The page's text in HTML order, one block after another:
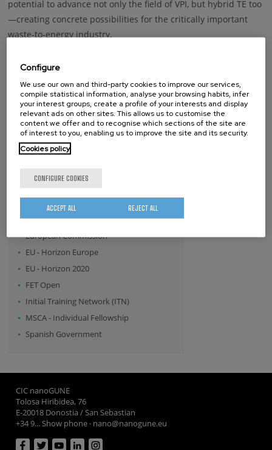
potential to advance not only the field of VPI, but hybrid TE too
—creating concrete possibilities for the critically important
waste-to-energy industry.
Keywords
THErmoelectric Materials Vapor Phase Infiltration
whatsapp
facebook
twitterlinkedin
print
BY FUNDING PROGRAM
- Any -
ERA.NET
EU - FP7
European Commission
EU - Horizon Europe
EU - Horizon 2020
FET Open
Initial Training Network (ITN)
MSCA - Individual Fellowship
Spanish Government
CIC nanoGUNE
Tolosa Hiribidea, 76
E-20018 Donostia / San Sebastian
+34 9... Show phone · nano@nanogune.eu
Configure
We use our own and third-party cookies to improve our services,
compile statistical information, analyse your browsing habits, infer
your interest groups, create a profile of your interests and display
relevant ads on other sites. This allows us to customise the
content we offer and to recognise which sections of the site are
of interest to you, enabling us to improve the site and its security.
Cookies policy
CONFIGURE COOKIES
REJECT ALL
ACCEPT ALL